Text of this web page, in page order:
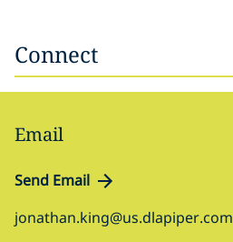
Connect
Email
Send Email
jonathan.king@us.dlapiper.com